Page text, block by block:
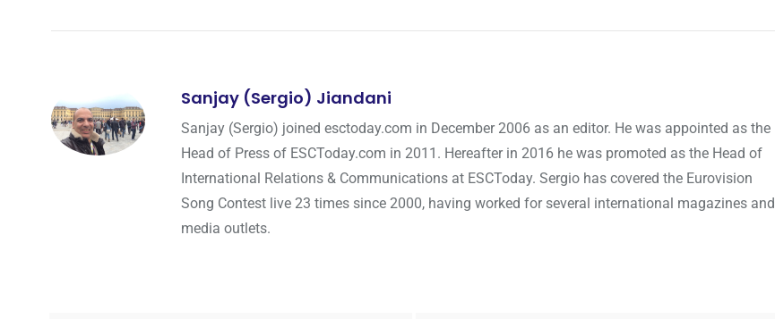
Sanjay (Sergio) Jiandani
Sanjay (Sergio) joined esctoday.com in December 2006 as an editor. He was appointed as the
Head of Press of ESCToday.com in 2011. Hereafter in 2016 he was promoted as the Head of
International Relations & Communications at ESCToday. Sergio has covered the Eurovision
Song Contest live 23 times since 2000, having worked for several international magazines and
media outlets.